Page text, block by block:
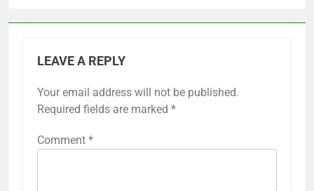
LEAVE A REPLY
Your email address will not be published.
Required fields are marked *
Comment *